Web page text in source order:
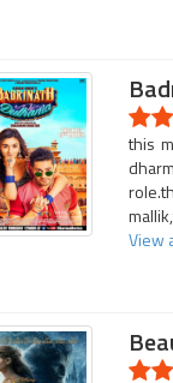
this
View